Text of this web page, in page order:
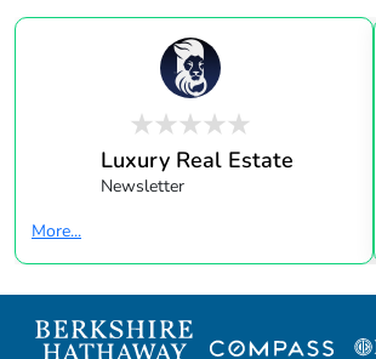
Luxury Real Estate
Newsletter
More...